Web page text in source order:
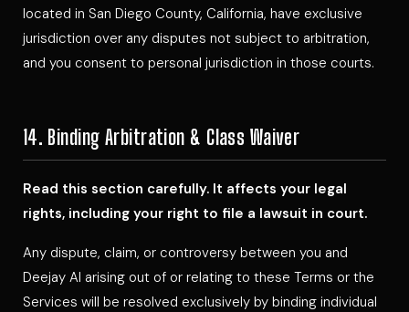
located in San Diego County, California, have exclusive
jurisdiction over any disputes not subject to arbitration,
and you consent to personal jurisdiction in those courts.
14. Binding Arbitration & Class Waiver
Read this section carefully. It affects your legal
rights, including your right to file a lawsuit in court.
Any dispute, claim, or controversy between you and
Deejay Al arising out of or relating to these Terms or the
Services will be resolved exclusively by binding individual